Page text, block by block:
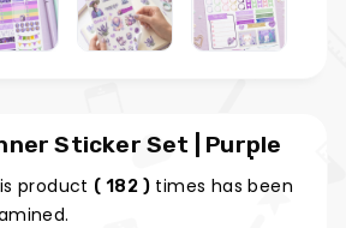
Sticker Set | Purple
Planner Sticker Kit |
product ( 182 ) times has been